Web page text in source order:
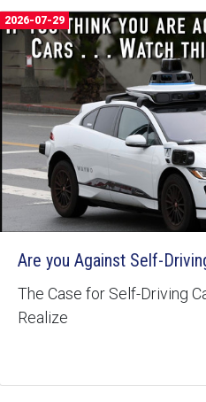
2026-07-29
Are you Against Self-
The Case for Self-Driving
Realize